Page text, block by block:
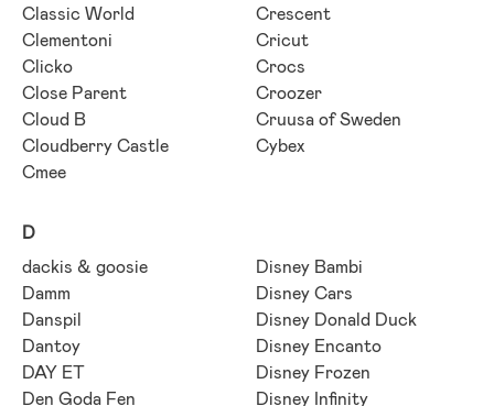
Classic World
Clementoni
Clicko
Close Parent
Cloud B
Cloudberry Castle
Cmee
Crescent
Cricut
Crocs
Croozer
Cruusa of Sweden
Cybex
D
dackis & goosie
Damm
Danspil
Dantoy
DAY ET
Den Goda Fen
Disney Bambi
Disney Cars
Disney Donald Duck
Disney Encanto
Disney Frozen
Disney Infinity